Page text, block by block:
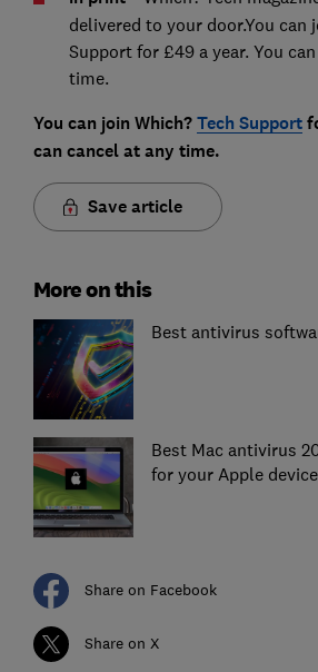
delivered to your door.You can
Support for £49 a year. You
time.
You can join Which?Tech Support
can cancel at any time.
Save article
More on this
Best antivirus
Best Mac antivirus
for your Apple
Share on Facebook
Share on X